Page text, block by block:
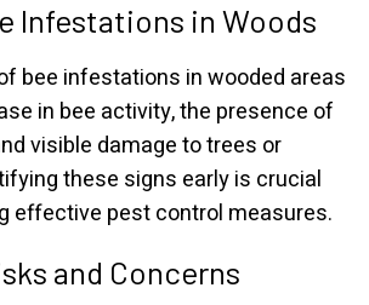
Infestations in Woods
bee infestations in wooded areas
in bee activity, the presence of
visible damage to trees or
these signs early is crucial
effective pest control measures.
and Concerns